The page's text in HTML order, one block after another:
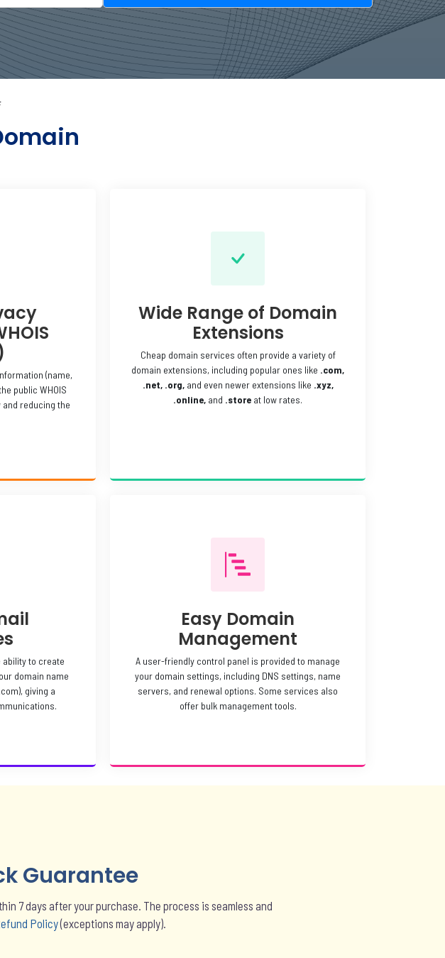
(name,
public WHOIS
reducing the
Wide Range of Domain
Extensions
Cheap domain services often provide a variety of
domain extensions, including popular ones like .com,
.net, .org,and even newer extensions like .xyz,
.online, and .store at low rates.
to create
domain name
giving a
Easy Domain
Management
A user-friendly control panel is provided to manage
your domain settings, including DNS settings, name
servers, and renewal options. Some services also
offer bulk management tools.
Guarantee
7 days after your purchase. The process is seamless and
Policy(exceptions may apply).